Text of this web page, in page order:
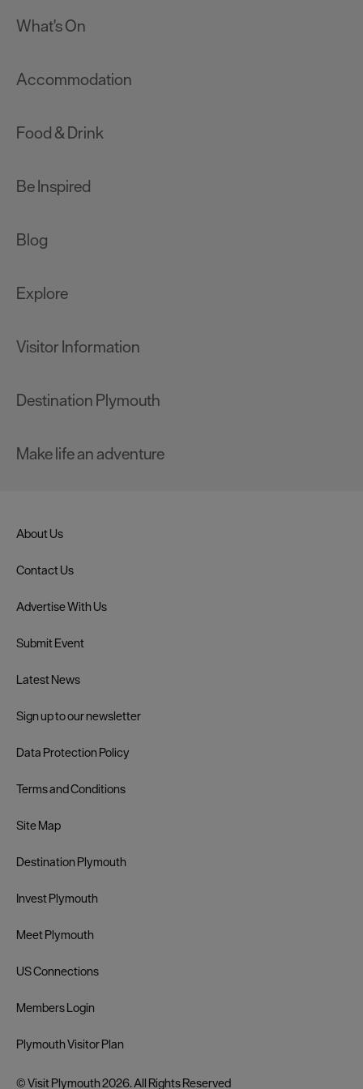
What's On
Accommodation
Food & Drink
Be Inspired
Blog
Explore
Visitor Information
Destination Plymouth
Make life an adventure
About Us
Contact Us
Advertise With Us
Submit Event
Latest News
Sign up to our newsletter
Data Protection Policy
Terms and Conditions
Site Map
Destination Plymouth
Invest Plymouth
Meet Plymouth
US Connections
Members Login
Plymouth Visitor Plan
© Visit Plymouth 2026. All Rights Reserved